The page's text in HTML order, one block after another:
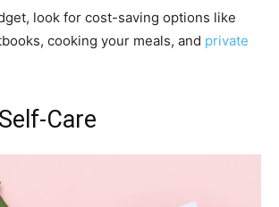
look for cost-saving options like
cooking your meals, and private
Care